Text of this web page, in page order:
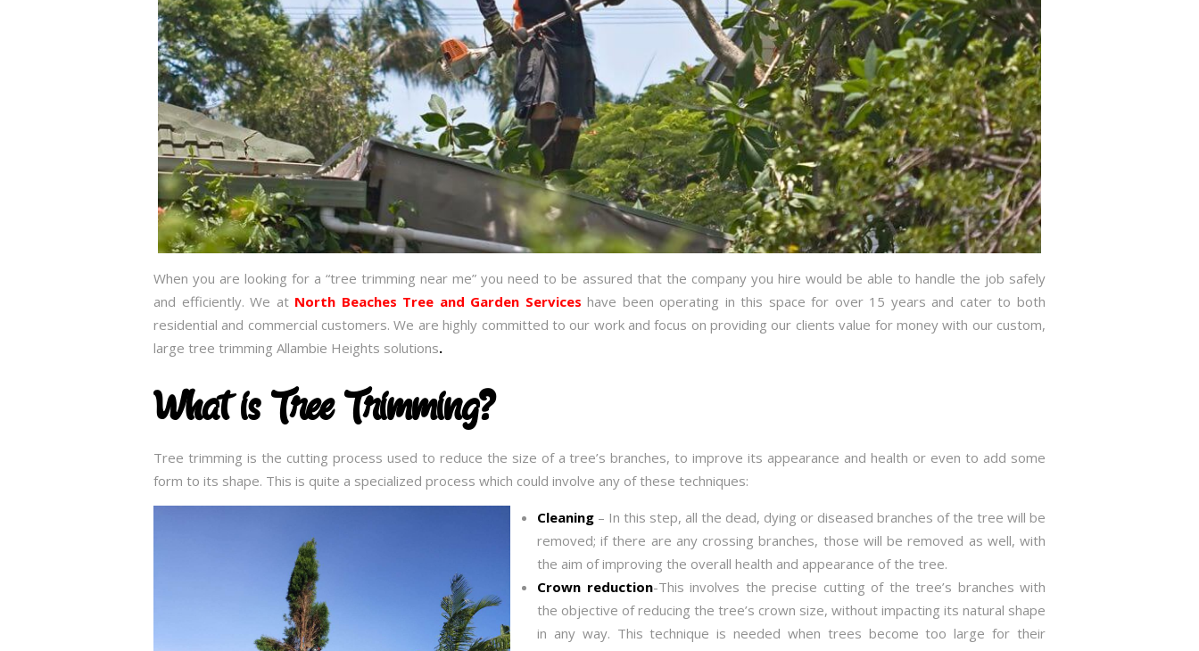
When you are looking for a “tree trimming near me” you need to be assured that the company you hire would be able to handle the job safely
and efficiently. We at North Beaches Tree and Garden Services have been operating in this space for over 15 years and cater to both
residential and commercial customers. We are highly committed to our work and focus on providing our clients value for money with our custom,
large tree trimming Allambie Heights solutions.
What is Tree Trimming?
Tree trimming is the cutting process used to reduce the size of a tree’s branches, to improve its appearance and health or even to add some
form to its shape. This is quite a specialized process which could involve any of these techniques:
Cleaning – In this step, all the dead, dying or diseased branches of the tree will be
removed; if there are any crossing branches, those will be removed as well, with
the aim of improving the overall health and appearance of the tree.
Crown reduction-This involves the precise cutting of the tree’s branches with
the objective of reducing the tree’s crown size, without impacting its natural shape
in any way. This technique is needed when trees become too large for their